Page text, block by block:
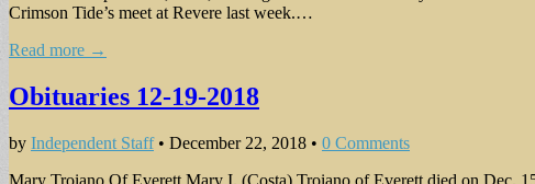
Crimson Tide’s meet at Revere last week.…
Read more →
Obituaries 12-19-2018
by Independent Staff• December 22, 2018 • 0 Comments
Mary Troiano Of Everett Mary I. (Costa) Troiano of Everett died on Dec.